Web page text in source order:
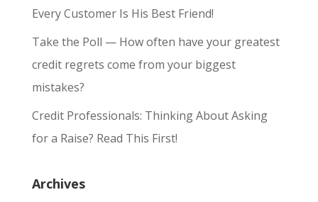
Every Customer Is His Best Friend!
Take the Poll — How often have your greatest
credit regrets come from your biggest
mistakes?
Credit Professionals: Thinking About Asking
for a Raise? Read This First!
Archives